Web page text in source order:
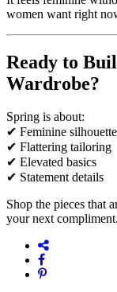
women want right
Ready to
Wardrobe?
Spring is about:
✔ Feminine
✔ Flattering tailoring
✔ Elevated basics
✔ Statement details
Shop the pieces that
your next compliment.